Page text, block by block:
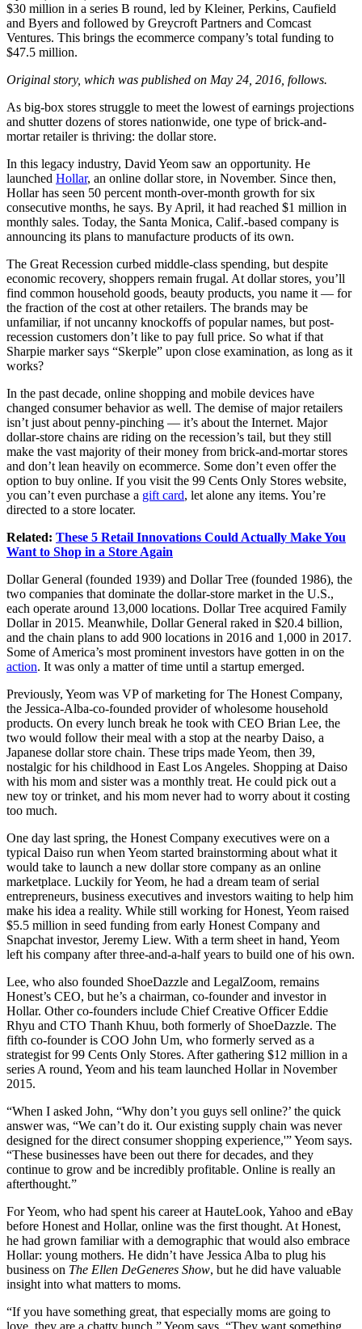
$30 million in a series B round, led by Kleiner, Perkins, Caufield
and Byers and followed by Greycroft Partners and Comcast
Ventures. This brings the ecommerce company’s total funding to
$47.5 million.
Original story, which was published on May 24, 2016, follows.
As big-box stores struggle to meet the lowest of earnings projections
and shutter dozens of stores nationwide, one type of brick-and-
mortar retailer is thriving: the dollar store.
In this legacy industry, David Yeom saw an opportunity. He
launched Hollar, an online dollar store, in November. Since then,
Hollar has seen 50 percent month-over-month growth for six
consecutive months, he says. By April, it had reached $1 million in
monthly sales. Today, the Santa Monica, Calif.-based company is
announcing its plans to manufacture products of its own.
The Great Recession curbed middle-class spending, but despite
economic recovery, shoppers remain frugal. At dollar stores, you’ll
find common household goods, beauty products, you name it — for
the fraction of the cost at other retailers. The brands may be
unfamiliar, if not uncanny knockoffs of popular names, but post-
recession customers don’t like to pay full price. So what if that
Sharpie marker says “Skerple” upon close examination, as long as it
works?
In the past decade, online shopping and mobile devices have
changed consumer behavior as well. The demise of major retailers
isn’t just about penny-pinching — it’s about the Internet. Major
dollar-store chains are riding on the recession’s tail, but they still
make the vast majority of their money from brick-and-mortar stores
and don’t lean heavily on ecommerce. Some don’t even offer the
option to buy online. If you visit the 99 Cents Only Stores website,
you can’t even purchase a gift card, let alone any items. You’re
directed to a store locater.
Related: These 5 Retail Innovations Could Actually Make You
Want to Shop in a Store Again
Dollar General (founded 1939) and Dollar Tree (founded 1986), the
two companies that dominate the dollar-store market in the U.S.,
each operate around 13,000 locations. Dollar Tree acquired Family
Dollar in 2015. Meanwhile, Dollar General raked in $20.4 billion,
and the chain plans to add 900 locations in 2016 and 1,000 in 2017.
Some of America’s most prominent investors have gotten in on the
action. It was only a matter of time until a startup emerged.
Previously, Yeom was VP of marketing for The Honest Company,
the Jessica-Alba-co-founded provider of wholesome household
products. On every lunch break he took with CEO Brian Lee, the
two would follow their meal with a stop at the nearby Daiso, a
Japanese dollar store chain. These trips made Yeom, then 39,
nostalgic for his childhood in East Los Angeles. Shopping at Daiso
with his mom and sister was a monthly treat. He could pick out a
new toy or trinket, and his mom never had to worry about it costing
too much.
One day last spring, the Honest Company executives were on a
typical Daiso run when Yeom started brainstorming about what it
would take to launch a new dollar store company as an online
marketplace. Luckily for Yeom, he had a dream team of serial
entrepreneurs, business executives and investors waiting to help him
make his idea a reality. While still working for Honest, Yeom raised
$5.5 million in seed funding from early Honest Company and
Snapchat investor, Jeremy Liew. With a term sheet in hand, Yeom
left his company after three-and-a-half years to build one of his own.
Lee, who also founded ShoeDazzle and LegalZoom, remains
Honest’s CEO, but he’s a chairman, co-founder and investor in
Hollar. Other co-founders include Chief Creative Officer Eddie
Rhyu and CTO Thanh Khuu, both formerly of ShoeDazzle. The
fifth co-founder is COO John Um, who formerly served as a
strategist for 99 Cents Only Stores. After gathering $12 million in a
series A round, Yeom and his team launched Hollar in November
2015.
“When I asked John, “Why don’t you guys sell online?’ the quick
answer was, “We can’t do it. Our existing supply chain was never
designed for the direct consumer shopping experience,'” Yeom says.
“These businesses have been out there for decades, and they
continue to grow and be incredibly profitable. Online is really an
afterthought.”
For Yeom, who had spent his career at HauteLook, Yahoo and eBay
before Honest and Hollar, online was the first thought. At Honest,
he had grown familiar with a demographic that would also embrace
Hollar: young mothers. He didn’t have Jessica Alba to plug his
business on The Ellen DeGeneres Show, but he did have valuable
insight into what matters to moms.
“If you have something great, that especially moms are going to
love, they are a chatty bunch,” Yeom says. “They want something